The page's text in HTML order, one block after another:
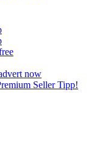
now
SellerTipp!